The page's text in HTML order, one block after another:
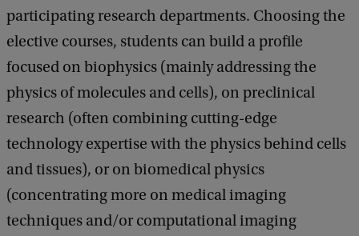
participating research departments. Choosing the
elective courses, students can build a profile
focused on biophysics (mainly addressing the
physics of molecules and cells), on preclinical
research (often combining cutting-edge
technology expertise with the physics behind cells
and tissues), or on biomedical physics
(concentrating more on medical imaging
techniques and/or computational imaging